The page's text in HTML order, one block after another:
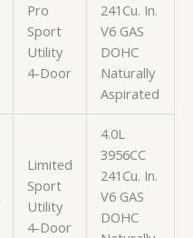
Pro
Sport
Utility
4-Door
241Cu. In.
V6 GAS
DOHC
Naturally
Aspirated
Limited
Sport
Utility
4-Door
4.0L
3956CC
241Cu. In.
V6 GAS
DOHC